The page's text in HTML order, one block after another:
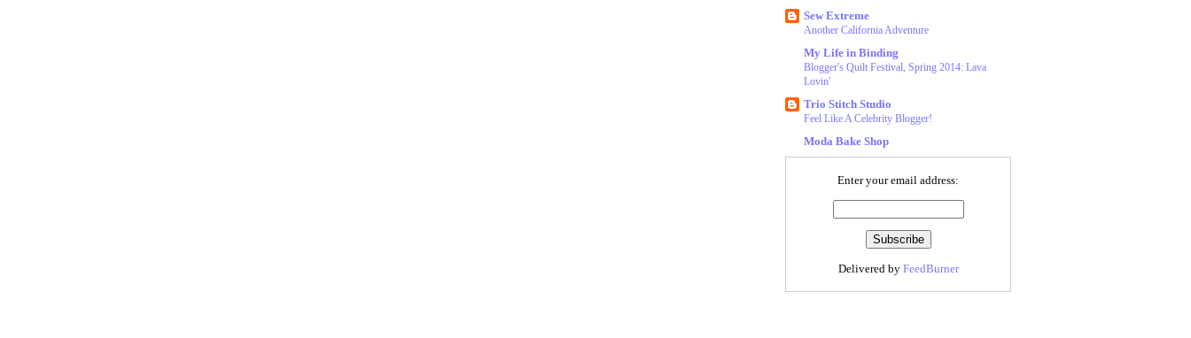
Sew Extreme
Another California Adventure
My Life in Binding
Blogger's Quilt Festival, Spring 2014: Lava
Lovin'
Trio Stitch Studio
Feel Like A Celebrity Blogger!
Moda Bake Shop
Enter your email address:
Delivered by FeedBurner